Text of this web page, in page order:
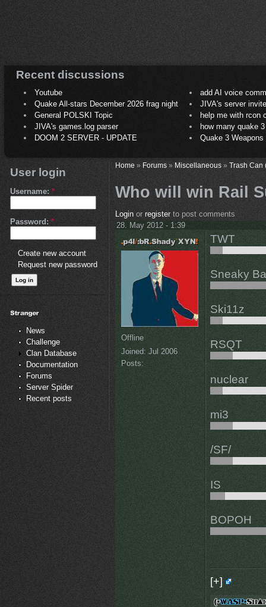
Recent discussions
Youtube
add AI voice
Quake All-stars December 2026 frag night
JIVA's server
General POLSKI Topic
help me with rcon
JIVA's games.log parser
how many quake 3
DOOM 2 SERVER - UPDATE
Quake 3
User login
Username: *
Password: *
Create new account
Request new password
News
Challenge
Clan Database
Documentation
Forums
Server Spider
Recent posts
Home» Forums» Miscellaneous» Trash Can
Who will win Rail
Loginor registerto post comments
28. May 2012 - 1:39
Offline
Joined: Jul 2006
Posts:
TWT
Sneaky
Ski11z
RSQT
nuclear
mi3
/SF/
IS
BOPOH
[+]